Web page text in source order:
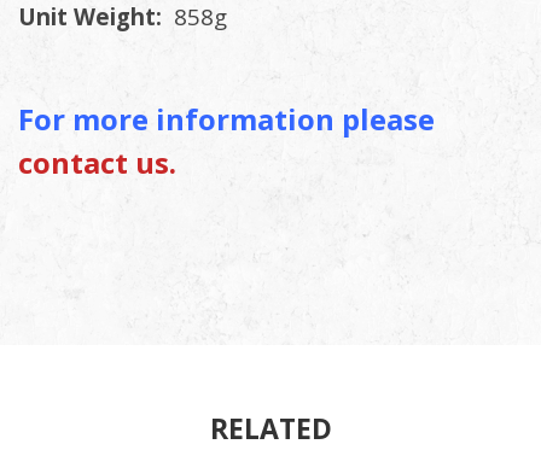
Unit Weight: 858g
For more information please
contact us.
RELATED